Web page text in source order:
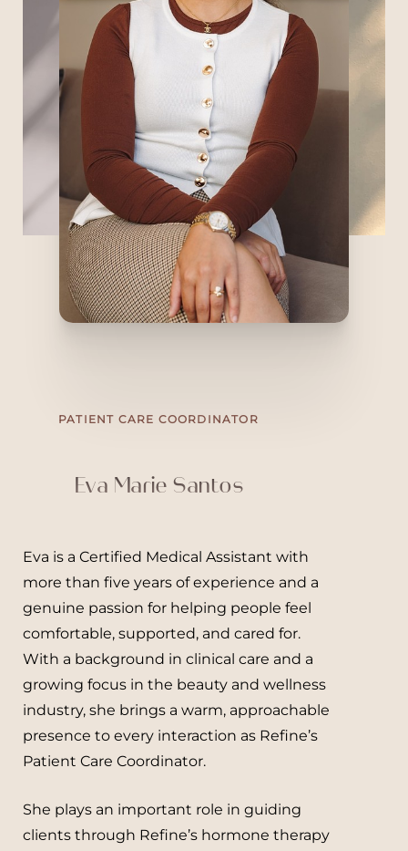
PATIENT CARE COORDINATOR
Eva Marie Santos
Eva is a Certified Medical Assistant with
more than five years of experience and a
genuine passion for helping people feel
comfortable, supported, and cared for.
With a background in clinical care and a
growing focus in the beauty and wellness
industry, she brings a warm, approachable
presence to every interaction as Refine’s
Patient Care Coordinator.
She plays an important role in guiding
clients through Refine’s hormone therapy
Line Height Text Align